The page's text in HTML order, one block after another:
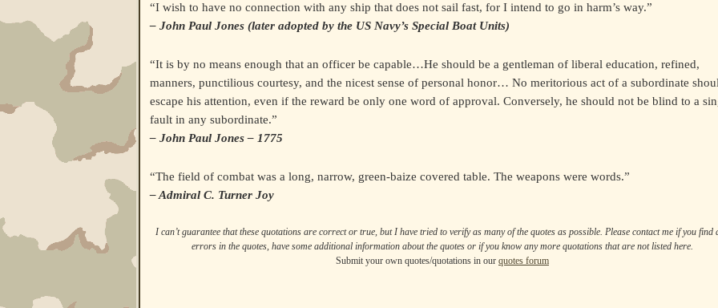
“I wish to have no connection with any ship that does not sail fast, for I intend to go in harm’s way.”
– John Paul Jones (later adopted by the US Navy’s Special Boat Units)
“It is by no means enough that an officer be capable…He should be a gentleman of liberal education, refined,
manners, punctilious courtesy, and the nicest sense of personal honor… No meritorious act of a subordinate
escape his attention, even if the reward be only one word of approval. Conversely, he should not be blind to a
fault in any subordinate.”
– John Paul Jones – 1775
“The field of combat was a long, narrow, green-baize covered table. The weapons were words.”
– Admiral C. Turner Joy
I can’t guarantee that these quotations are correct or true, but I have tried to verify as many of the quotes as possible. Please contact me if you find
errors in the quotes, have some additional information about the quotes or if you know any more quotations that are not listed here.
Submit your own quotes/quotations in our quotes forum